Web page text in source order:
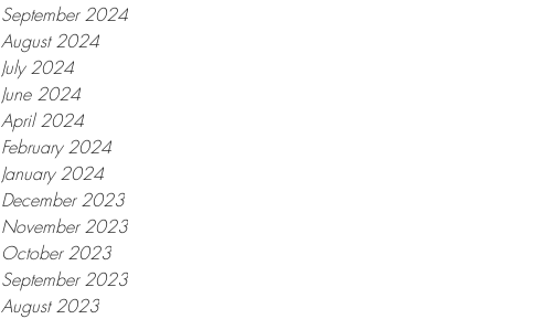
September 2024
August 2024
July 2024
June 2024
April 2024
February 2024
January 2024
December 2023
November 2023
October 2023
September 2023
August 2023